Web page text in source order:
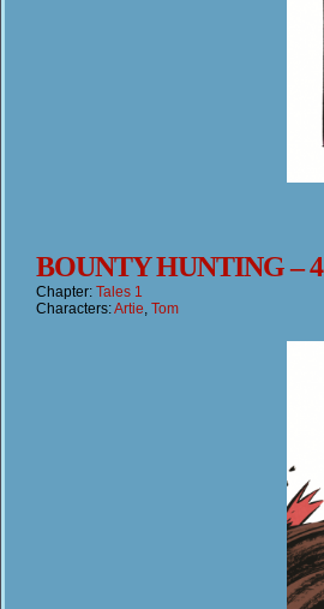
BOUNTY HUNTING – 4
Chapter: Tales 1
Characters:Artie Tom